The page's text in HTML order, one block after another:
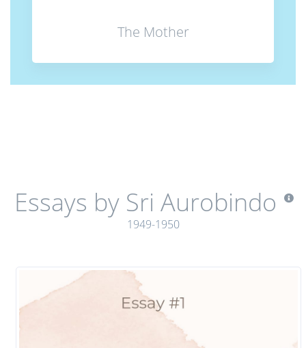
The Mother
Essays by Sri Aurobindo
1949-1950